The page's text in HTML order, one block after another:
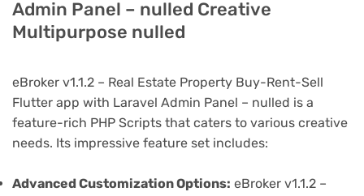
Admin Panel – nulled Creative
Multipurpose nulled
eBroker v1.1.2 – Real Estate Property Buy-Rent-Sell
Flutter app with Laravel Admin Panel – nulled is a
feature-rich PHP Scripts that caters to various creative
needs. Its impressive feature set includes:
Advanced Customization Options: eBroker v1.1.2 –